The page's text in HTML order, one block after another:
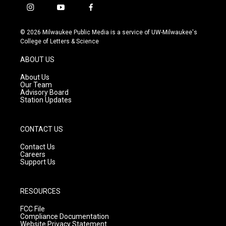
i
s
t
g
r
a
m
y
u
t
f
c
e
© 2026 Milwaukee Public Media is a service of UW-Milwaukee's
College of Letters & Science
ABOUT US
About Us
Our Team
Advisory Board
Station Updates
CONTACT US
Contact Us
Careers
Support Us
RESOURCES
FCC File
Compliance Documentation
Website Privacy Statement